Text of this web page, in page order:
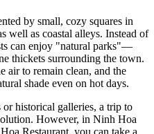
by small, cozy squares in
well as coastal alleys. Instead of
can enjoy "natural parks"—
thickets surrounding the town.
air to remain clean, and the
shade even on hot days.
or historical galleries, a trip to
However, in Ninh Hoa
Restaurant, you can take a